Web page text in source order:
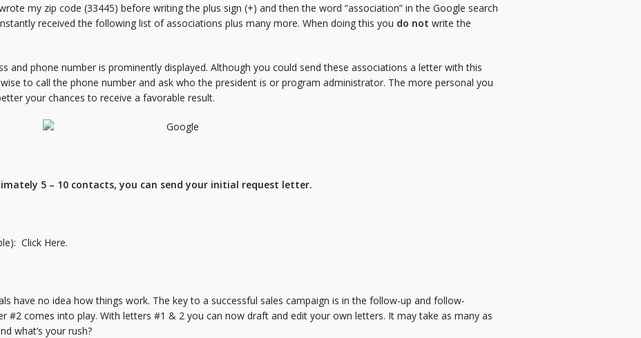
my zip code (33445) before writing the plus sign (+) and then the word “association” in the Google search
received the following list of associations plus many more. When doing this you do not write the
and phone number is prominently displayed. Although you could send these associations a letter with this
to call the phone number and ask who the president is or program administrator. The more personal you
your chances to receive a favorable result.
5 – 10 contacts, you can send your initial request letter.
Click Here.
have no idea how things work. The key to a successful sales campaign is in the follow-up and follow-
#2 comes into play. With letters #1 & 2 you can now draft and edit your own letters. It may take as many as
what’s your rush?